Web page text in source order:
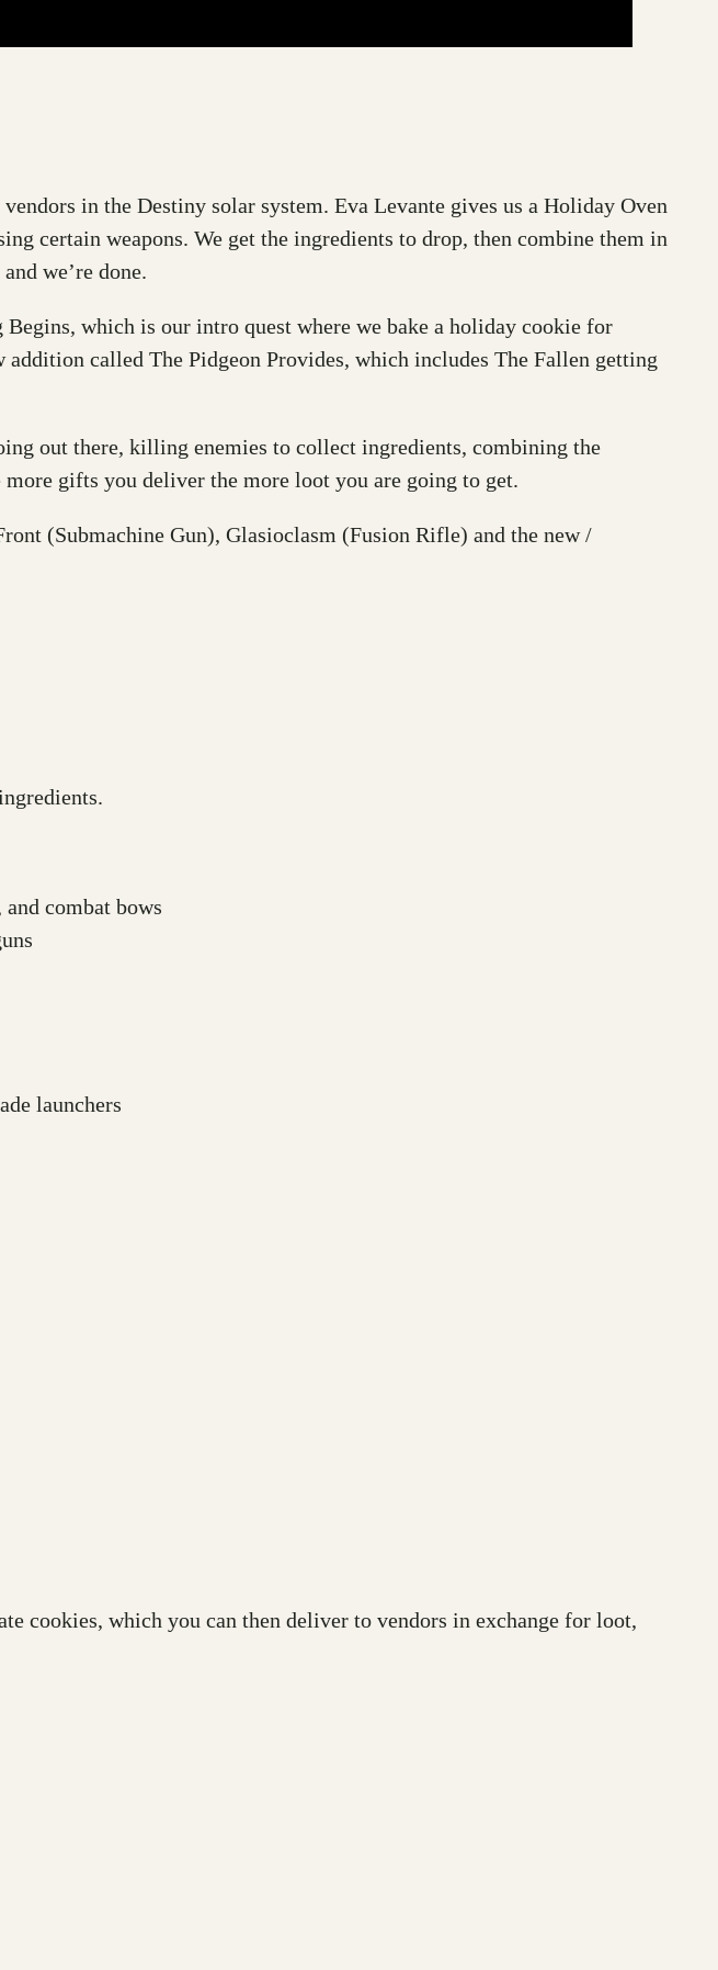
in the Destiny solar system. Eva Levante gives us a Holiday Oven
certain weapons. We get the ingredients to drop, then combine them in
we’re done.
which is our intro quest where we bake a holiday cookie for
called The Pidgeon Provides, which includes The Fallen getting
out there, killing enemies to collect ingredients, combining the
gifts you deliver the more loot you are going to get.
(Submachine Gun), Glasioclasm (Fusion Rifle) and the new /
combat bows
launchers
cookies, which you can then deliver to vendors in exchange for loot,